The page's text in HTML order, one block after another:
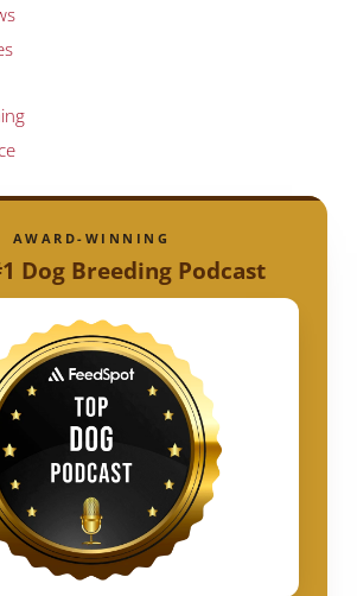
AWARD-WINNING
Dog Breeding Podcast